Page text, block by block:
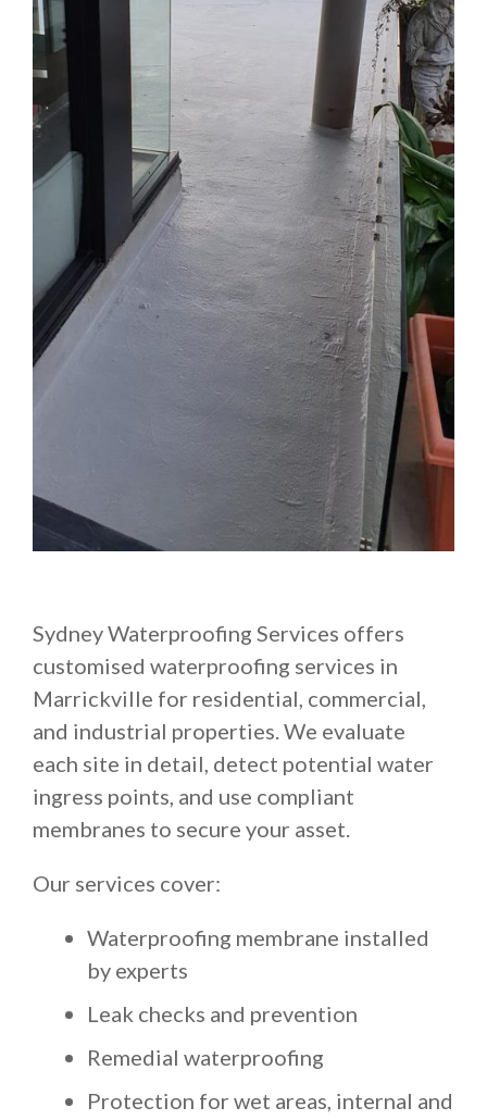
Sydney Waterproofing Services offers
customised waterproofing services in
Marrickville for residential, commercial,
and industrial properties. We evaluate
each site in detail, detect potential water
ingress points, and use compliant
membranes to secure your asset.
Our services cover:
Waterproofing membrane installed
by experts
Leak checks and prevention
Remedial waterproofing
Protection for wet areas, internal and